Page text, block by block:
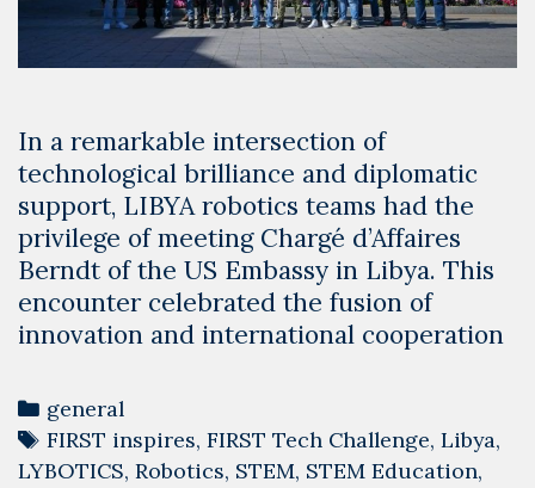
In a remarkable intersection of
technological brilliance and diplomatic
support, LIBYA robotics teams had the
privilege of meeting Chargé d’Affaires
Berndt of the US Embassy in Libya. This
encounter celebrated the fusion of
innovation and international cooperation
Categories
general
Tags
FIRST inspires, FIRST Tech Challenge, Libya,
LYBOTICS, Robotics, STEM, STEM Education,